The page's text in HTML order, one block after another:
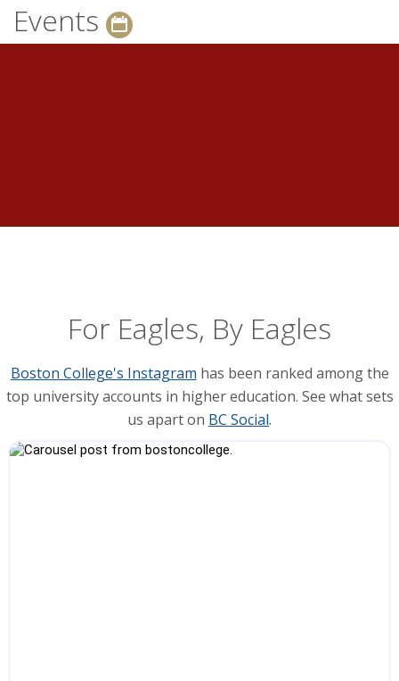
Events
For Eagles, By Eagles
Boston College's Instagram has been ranked among the
top university accounts in higher education. See what sets
us apart on BC Social.